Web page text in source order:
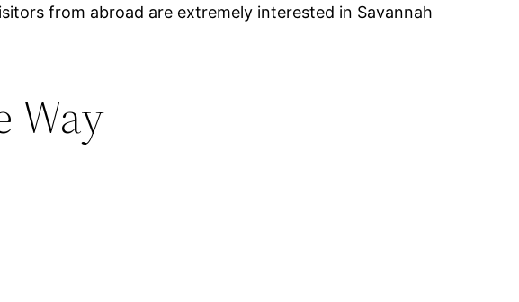
from abroad are extremely interested in Savannah
Way